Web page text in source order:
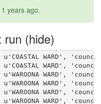
years ago.
run